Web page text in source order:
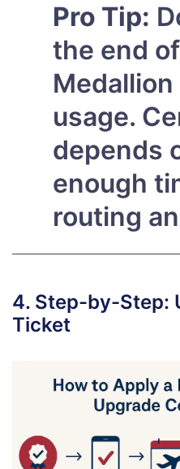
Pro Tip:
the end
Medallion
usage.
depends
enough
routing
4. Step-by-Step:
Ticket